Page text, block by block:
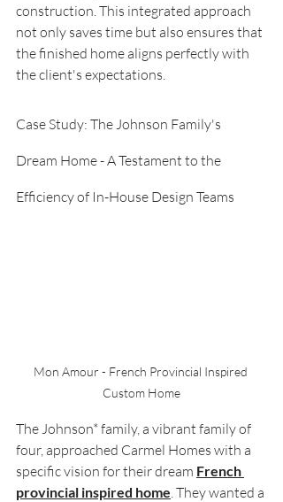
construction. This integrated approach
not only saves time but also ensures that
the finished home aligns perfectly with
the client's expectations.
Case Study: The Johnson Family's
Dream Home - A Testament to the
Efficiency of In-House Design Teams
Mon Amour - French Provincial Inspired
Custom Home
The Johnson* family, a vibrant family of
four, approached Carmel Homes with a
specific vision for their dream French
provincial inspired home . They wanted a